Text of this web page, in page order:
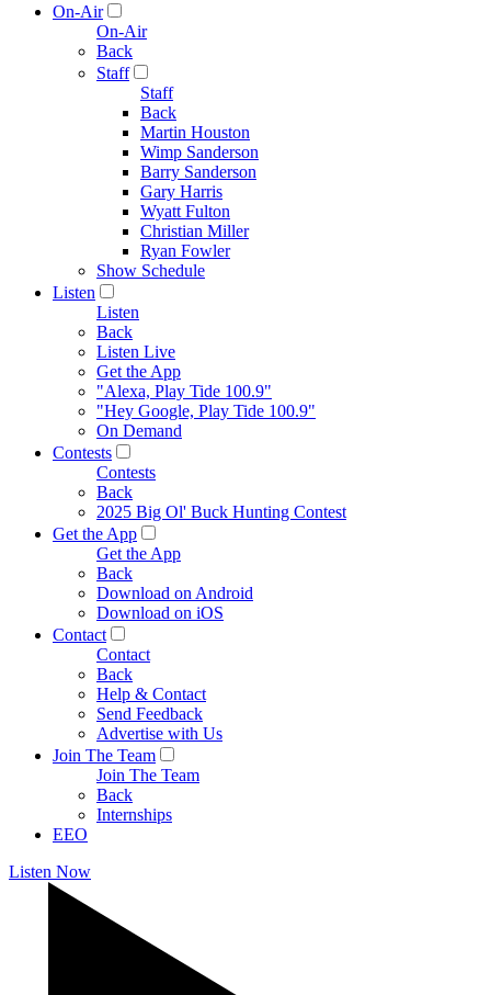
On-Air
On-Air
Back
Staff
Staff
Back
Martin Houston
Wimp Sanderson
Barry Sanderson
Gary Harris
Wyatt Fulton
Christian Miller
Ryan Fowler
Show Schedule
Listen
Listen
Back
Listen Live
Get the App
"Alexa, Play Tide 100.9"
"Hey Google, Play Tide 100.9"
On Demand
Contests
Contests
Back
2025 Big Ol' Buck Hunting Contest
Get the App
Get the App
Back
Download on Android
Download on iOS
Contact
Contact
Back
Help & Contact
Send Feedback
Advertise with Us
Join The Team
Join The Team
Back
Internships
EEO
Listen Now